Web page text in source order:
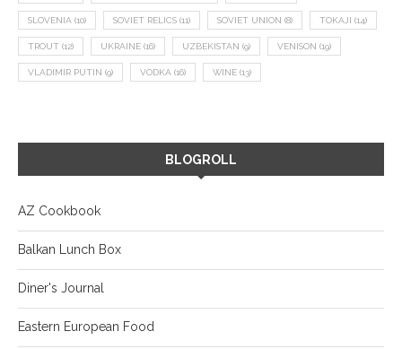
SLOVENIA (10) SOVIET RELICS (11) SOVIET UNION (8) TOKAJI (14)
TROUT (12) UKRAINE (16) UZBEKISTAN (9) VENISON (19)
VLADIMIR PUTIN (9) VODKA (16) WINE (13)
BLOGROLL
AZ Cookbook
Balkan Lunch Box
Diner's Journal
Eastern European Food